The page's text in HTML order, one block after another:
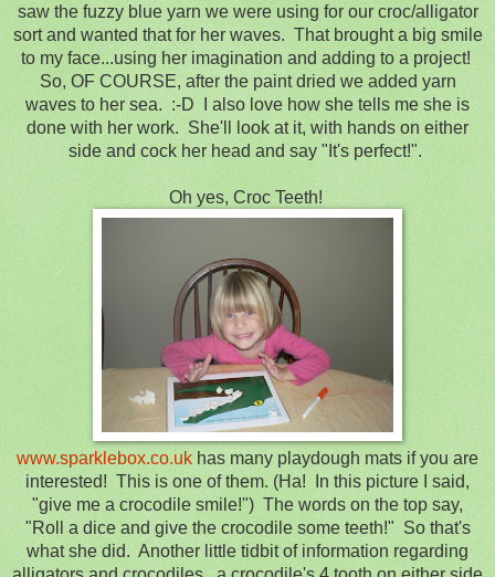
saw the fuzzy blue yarn we were using for our croc/alligator
sort and wanted that for her waves. That brought a big smile
to my face...using her imagination and adding to a project!
So, OF COURSE, after the paint dried we added yarn
waves to her sea. :-D I also love how she tells me she is
done with her work. She'll look at it, with hands on either
side and cock her head and say "It's perfect!".
Oh yes, Croc Teeth!
www.sparklebox.co.uk has many playdough mats if you are
interested! This is one of them. (Ha! In this picture I said,
"give me a crocodile smile!") The words on the top say,
"Roll a dice and give the crocodile some teeth!" So that's
what she did. Another little tidbit of information regarding